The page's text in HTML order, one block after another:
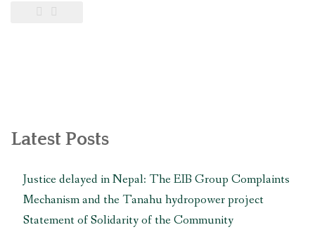
Latest Posts
Justice delayed in Nepal: The EIB Group Complaints
Mechanism and the Tanahu hydropower project
Statement of Solidarity of the Community